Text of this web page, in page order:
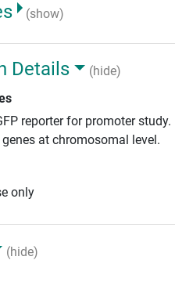
(show)
Details
(hide)
reporter for promoter study.
at chromosomal level.
only
(hide)